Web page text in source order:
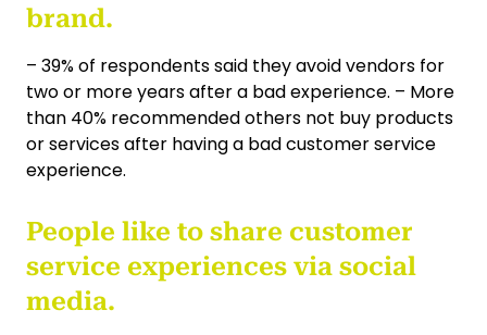
brand.
– 39% of respondents said they avoid vendors for
two or more years after a bad experience. – More
than 40% recommended others not buy products
or services after having a bad customer service
experience.
People like to share customer
service experiences via social
media.